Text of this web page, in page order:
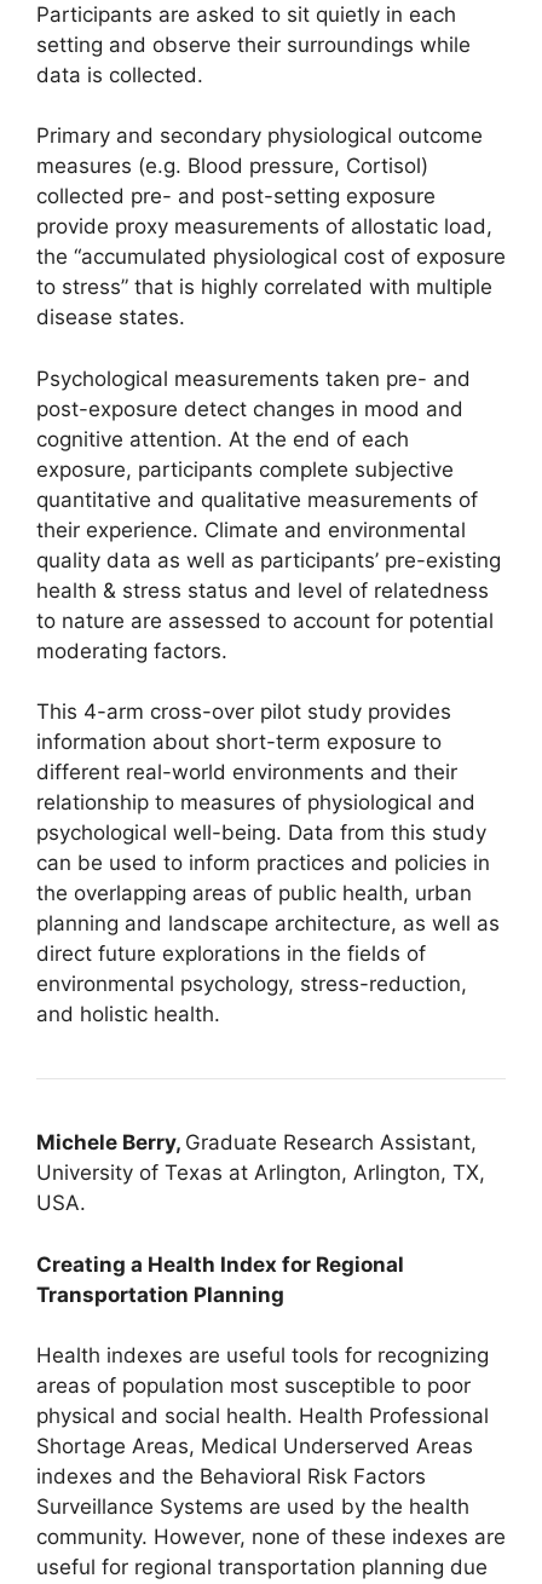
Participants are asked to sit quietly in each
setting and observe their surroundings while
data is collected.
Primary and secondary physiological outcome
measures (e.g. Blood pressure, Cortisol)
collected pre- and post-setting exposure
provide proxy measurements of allostatic load,
the “accumulated physiological cost of exposure
to stress” that is highly correlated with multiple
disease states.
Psychological measurements taken pre- and
post-exposure detect changes in mood and
cognitive attention. At the end of each
exposure, participants complete subjective
quantitative and qualitative measurements of
their experience. Climate and environmental
quality data as well as participants’ pre-existing
health & stress status and level of relatedness
to nature are assessed to account for potential
moderating factors.
This 4-arm cross-over pilot study provides
information about short-term exposure to
different real-world environments and their
relationship to measures of physiological and
psychological well-being. Data from this study
can be used to inform practices and policies in
the overlapping areas of public health, urban
planning and landscape architecture, as well as
direct future explorations in the fields of
environmental psychology, stress-reduction,
and holistic health.
Michele Berry, Graduate Research Assistant,
University of Texas at Arlington, Arlington, TX,
USA.
Creating a Health Index for Regional
Transportation Planning
Health indexes are useful tools for recognizing
areas of population most susceptible to poor
physical and social health. Health Professional
Shortage Areas, Medical Underserved Areas
indexes and the Behavioral Risk Factors
Surveillance Systems are used by the health
community. However, none of these indexes are
useful for regional transportation planning due